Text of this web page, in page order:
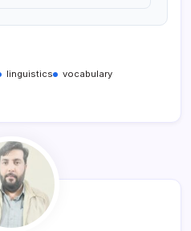
linguistics
vocabulary